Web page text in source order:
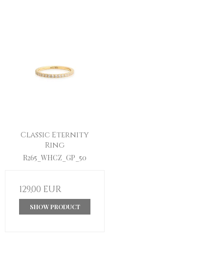
Classic Eternity
Ring
R265_WHCZ_GP_50
129,00 EUR
SHOW PRODUCT